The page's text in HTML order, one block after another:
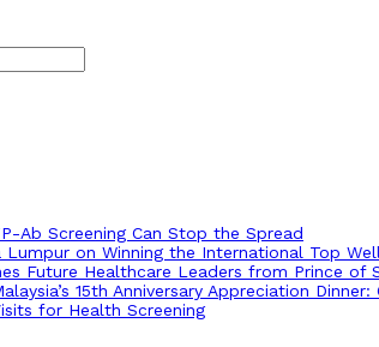
Ab Screening Can Stop the Spread
on Winning the International Top
Future Healthcare Leaders from Prince of
15th Anniversary Appreciation
for Health Screening